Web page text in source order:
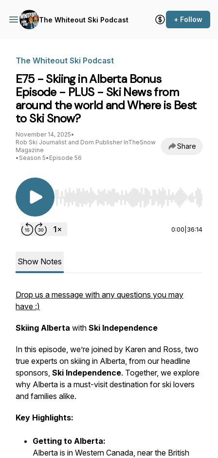
The Whiteout Ski Podcast + Follow
The Whiteout Ski Podcast
E75 - Skiing in Alberta Bonus
Episode - PLUS - Ski News from
around the world and Where is Best
to Ski Snow?
November 14, 2025•
Rob Ski Journalist and Dom Publisher InTheSnow
Magazine
• Season 5• Episode 56
Share
Use Left/Right to seek, Home/End to jump to
0:00 36:14
Show Notes
Drop us a message with any questions you may
have :)
Skiing Alberta with Ski Independence
In this episode, we’re joined by Karen and Ross, two
true experts on skiing in Alberta, from our headline
sponsors, Ski Independence. Together, we explore
why Alberta is a must-visit destination for ski lovers
and families alike.
Key Highlights:
Getting to Alberta:
Alberta is in Western Canada, near the British